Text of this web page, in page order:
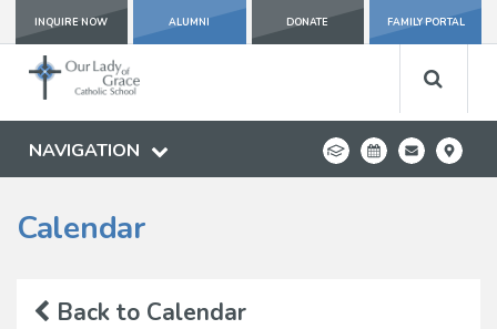
INQUIRE NOW ALUMNI DONATE FAMILY PORTAL
NAVIGATION
Calendar
Back to Calendar